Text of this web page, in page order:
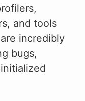
and tools
incredibly
bugs,